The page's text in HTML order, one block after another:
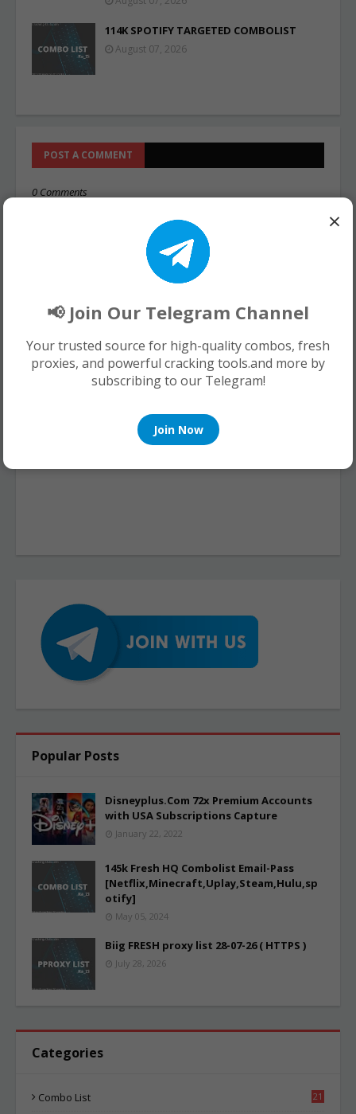
114K SPOTIFY TARGETED COMBOLIST
August 07, 2026
POST A COMMENT
0 Comments
Popular Posts
Disneyplus.Com 72x Premium Accounts
with USA Subscriptions Capture
January 22, 2022
145k Fresh HQ Combolist Email-Pass
[Netflix,Minecraft,Uplay,Steam,Hulu,sp
otify]
May 05, 2024
Biig FRESH proxy list 28-07-26 ( HTTPS )
July 28, 2026
Categories
Combo List
21
×
📢 Join Our Telegram Channel
Your trusted source for high-quality combos, fresh
proxies, and powerful cracking tools.and more by
subscribing to our Telegram!
Join Now